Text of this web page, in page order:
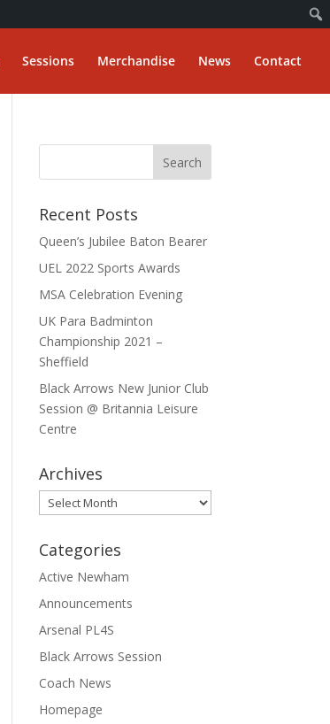
Sessions Merchandise News Contact
Recent Posts
Queen’s Jubilee Baton Bearer
UEL 2022 Sports Awards
MSA Celebration Evening
UK Para Badminton
Championship 2021 –
Sheffield
Black Arrows New Junior Club
Session @ Britannia Leisure
Centre
Archives
Archives
Categories
Active Newham
Announcements
Arsenal PL4S
Black Arrows Session
Coach News
Homepage